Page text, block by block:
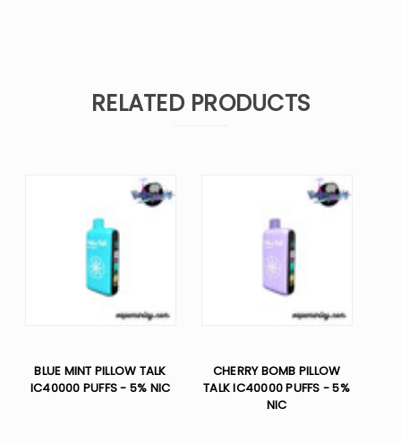
RELATED PRODUCTS
BLUE MINT PILLOW TALK
IC40000 PUFFS - 5% NIC
CHERRY BOMB PILLOW
TALK IC40000 PUFFS - 5%
NIC